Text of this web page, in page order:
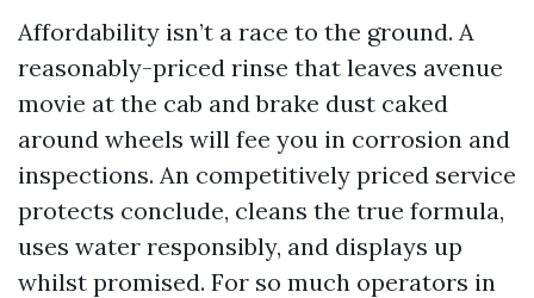
Affordability isn’t a race to the ground. A
reasonably-priced rinse that leaves avenue
movie at the cab and brake dust caked
around wheels will fee you in corrosion and
inspections. An competitively priced service
protects conclude, cleans the true formula,
uses water responsibly, and displays up
whilst promised. For so much operators in